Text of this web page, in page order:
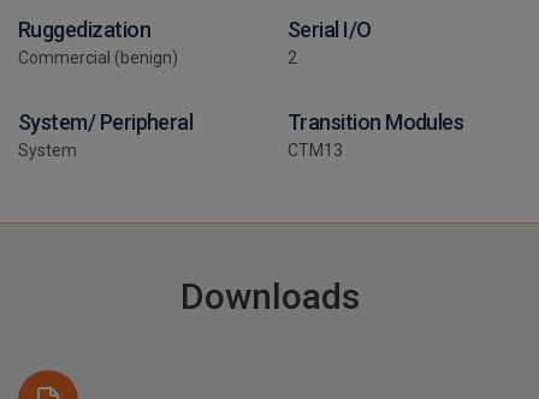
Ruggedization
Commercial (benign)
Serial I/O
2
System/ Peripheral
System
Transition Modules
CTM13
Downloads